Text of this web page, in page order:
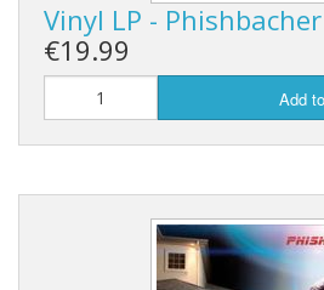
Vinyl LP -
€19.99
Add